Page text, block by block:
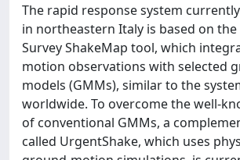
The rapid response system
in northeastern Italy is based on the
Survey ShakeMap tool, which
motion observations with selected
models (GMMs), similar to the
worldwide. To overcome the well-
of conventional GMMs, a
called UrgentShake, which uses